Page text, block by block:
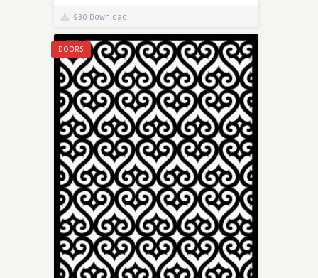
930 Download
DOORS